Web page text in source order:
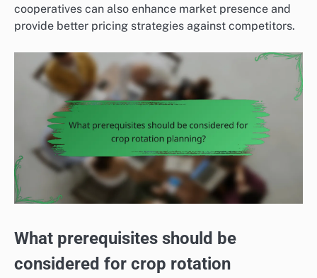
cooperatives can also enhance market presence and
provide better pricing strategies against competitors.
What prerequisites should be
considered for crop rotation